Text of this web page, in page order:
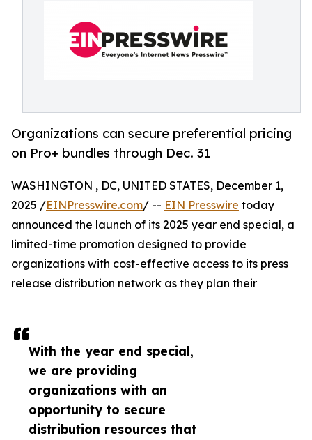
Organizations can secure preferential pricing
on Pro+ bundles through Dec. 31
With the year end special,
we are providing
organizations with an
opportunity to secure
distribution resources that
WASHINGTON , DC, UNITED STATES, December 1,
2025 /EINPresswire.com/ -- EIN Presswire today
announced the launch of its 2025 year end special, a
limited-time promotion designed to provide
organizations with cost-effective access to its press
release distribution network as they plan their